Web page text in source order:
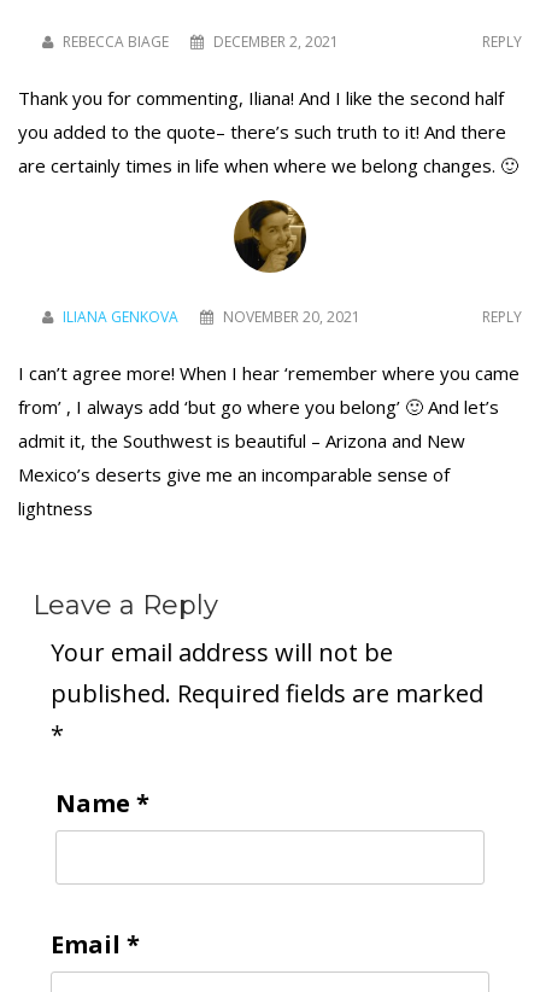
REBECCA BIAGE DECEMBER 2, 2021 REPLY
Thank you for commenting, Iliana! And I like the second half
you added to the quote– there’s such truth to it! And there
are certainly times in life when where we belong changes. 🙂
ILIANA GENKOVA NOVEMBER 20, 2021 REPLY
I can’t agree more! When I hear ‘remember where you came
from’ , I always add ‘but go where you belong’ 🙂 And let’s
admit it, the Southwest is beautiful – Arizona and New
Mexico’s deserts give me an incomparable sense of
lightness
Leave a Reply
Your email address will not be
published. Required fields are marked
*
Name *
Email *